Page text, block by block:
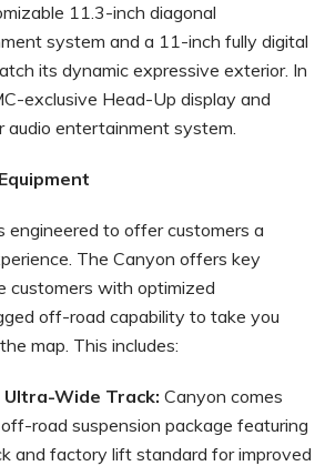
11.3-inch diagonal
system and a 11-inch fully digital
its dynamic expressive exterior. In
exclusive Head-Up display and
audio entertainment system.
engineered to offer customers a
The Canyon offers key
customers with optimized
off-road capability to take you
map. This includes:
Wide Track: Canyon comes
road suspension package featuring
and factory lift standard for improved